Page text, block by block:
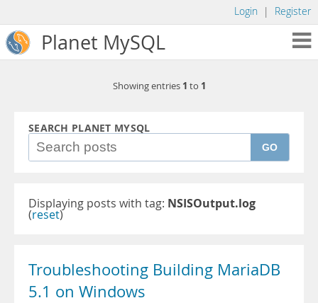
Login | Register
Planet MySQL
Showing entries 1 to 1
SEARCH PLANET MYSQL
GO
Displaying posts with tag: NSISOutput.log
(reset)
Troubleshooting Building MariaDB
5.1 on Windows